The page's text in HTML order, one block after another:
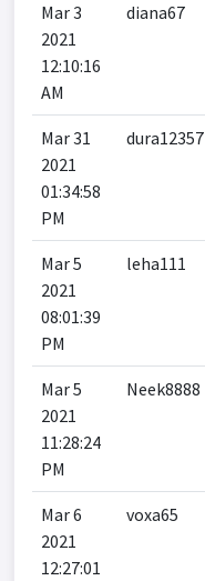
Mar 3
2021
12:10:16
AM
diana67
Mar 31
2021
01:34:58
PM
dura12357
Mar 5
2021
08:01:39
PM
leha111
Mar 5
2021
11:28:24
PM
Neek8888
Mar 6
2021
12:27:01
voxa65